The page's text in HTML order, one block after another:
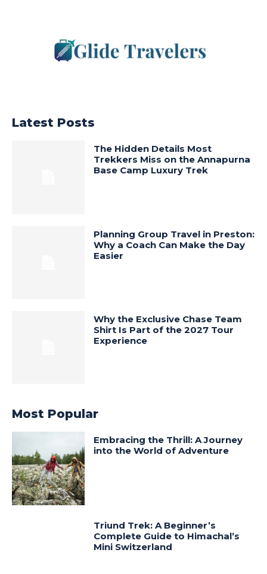
Latest Posts
The Hidden Details Most
Trekkers Miss on the Annapurna
Base Camp Luxury Trek
Planning Group Travel in Preston:
Why a Coach Can Make the Day
Easier
Why the Exclusive Chase Team
Shirt Is Part of the 2027 Tour
Experience
Most Popular
Embracing the Thrill: A Journey
into the World of Adventure
Triund Trek: A Beginner’s
Complete Guide to Himachal’s
Mini Switzerland